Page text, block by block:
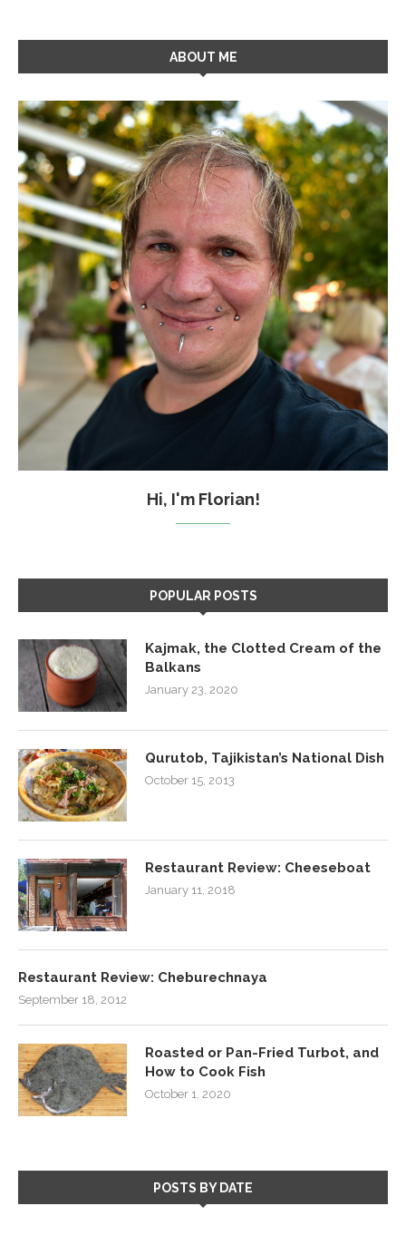
ABOUT ME
Hi, I'm Florian!
POPULAR POSTS
Kajmak, the Clotted Cream of the
Balkans
January 23, 2020
Qurutob, Tajikistan’s National Dish
October 15, 2013
Restaurant Review: Cheeseboat
January 11, 2018
Restaurant Review: Cheburechnaya
September 18, 2012
Roasted or Pan-Fried Turbot, and
How to Cook Fish
October 1, 2020
POSTS BY DATE